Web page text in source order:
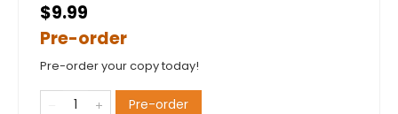
$9.99
Pre-order
Pre-order your copy today!
Pre-order